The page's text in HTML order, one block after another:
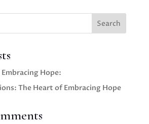
Search
Hope:
The Heart of Embracing Hope